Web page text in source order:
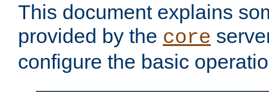
This document explains
provided by the core
configure the basic